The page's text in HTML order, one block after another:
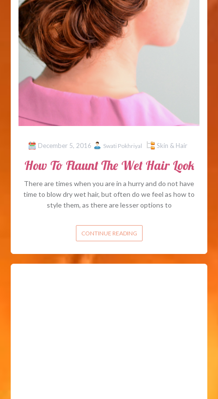
December 5, 2016 Swati Pokhriyal Skin & Hair
How To Flaunt The Wet Hair Look
There are times when you are in a hurry and do not have
time to blow dry wet hair, but often do we feel as how to
style them, as there are lesser options to
CONTINUE READING